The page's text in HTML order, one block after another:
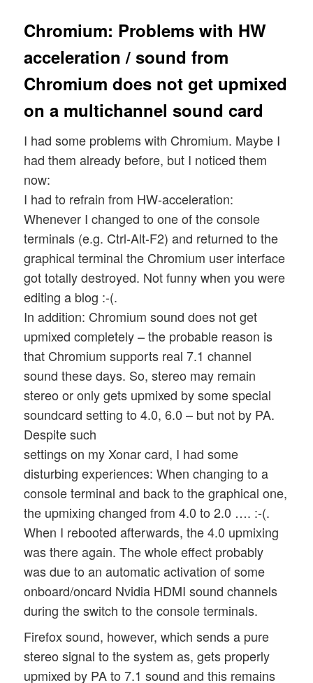
Chromium: Problems with HW
acceleration / sound from
Chromium does not get upmixed
on a multichannel sound card
I had some problems with Chromium. Maybe I
had them already before, but I noticed them
now:
I had to refrain from HW-acceleration:
Whenever I changed to one of the console
terminals (e.g. Ctrl-Alt-F2) and returned to the
graphical terminal the Chromium user interface
got totally destroyed. Not funny when you were
editing a blog :-(.
In addition: Chromium sound does not get
upmixed completely – the probable reason is
that Chromium supports real 7.1 channel
sound these days. So, stereo may remain
stereo or only gets upmixed by some special
soundcard setting to 4.0, 6.0 – but not by PA.
Despite such
settings on my Xonar card, I had some
disturbing experiences: When changing to a
console terminal and back to the graphical one,
the upmixing changed from 4.0 to 2.0 …. :-(.
When I rebooted afterwards, the 4.0 upmixing
was there again. The whole effect probably
was due to an automatic activation of some
onboard/oncard Nvidia HDMI sound channels
during the switch to the console terminals.
Firefox sound, however, which sends a pure
stereo signal to the system as, gets properly
upmixed by PA to 7.1 sound and this remains